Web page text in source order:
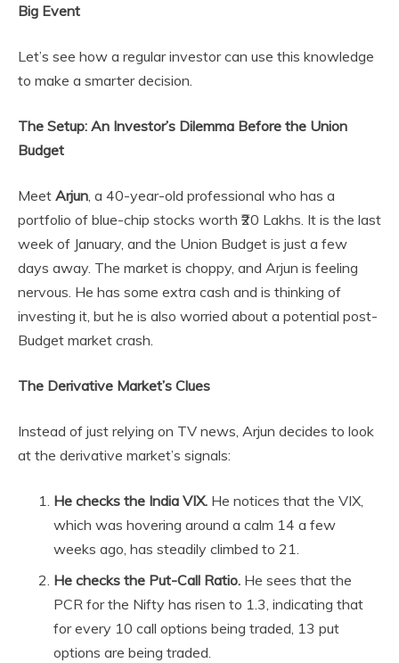
Big Event
Let’s see how a regular investor can use this knowledge
to make a smarter decision.
The Setup: An Investor’s Dilemma Before the Union
Budget
Meet Arjun, a 40-year-old professional who has a
portfolio of blue-chip stocks worth ₹20 Lakhs. It is the last
week of January, and the Union Budget is just a few
days away. The market is choppy, and Arjun is feeling
nervous. He has some extra cash and is thinking of
investing it, but he is also worried about a potential post-
Budget market crash.
The Derivative Market’s Clues
Instead of just relying on TV news, Arjun decides to look
at the derivative market’s signals:
He checks the India VIX. He notices that the VIX,
which was hovering around a calm 14 a few
weeks ago, has steadily climbed to 21.
He checks the Put-Call Ratio. He sees that the
PCR for the Nifty has risen to 1.3, indicating that
for every 10 call options being traded, 13 put
options are being traded.